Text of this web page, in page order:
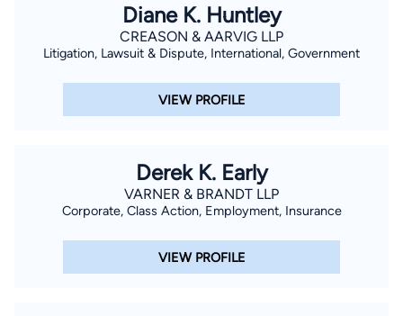
Diane K. Huntley
CREASON & AARVIG LLP
Litigation, Lawsuit & Dispute, International, Government
VIEW PROFILE
Derek K. Early
VARNER & BRANDT LLP
Corporate, Class Action, Employment, Insurance
VIEW PROFILE